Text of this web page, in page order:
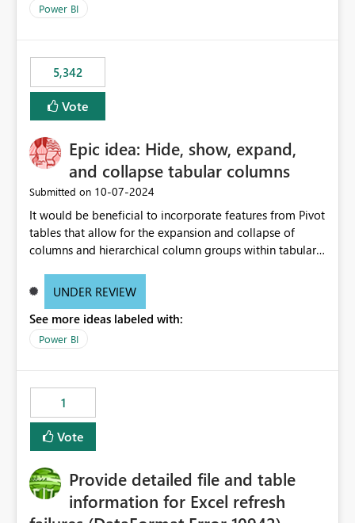
Power BI
5,342
Vote
Epic idea: Hide, show, expand,
and collapse tabular columns
Submitted on ‎10-07-2024
It would be beneficial to incorporate features from Pivot
tables that allow for the expansion and collapse of
columns and hierarchical column groups within tabular
of matrices but also provide report creators with the
these settings for future use, thus eliminating the need
to scroll through irrelevant data.
UNDER REVIEW
See more ideas labeled with:
Power BI
1
Vote
Provide detailed file and table
information for Excel refresh